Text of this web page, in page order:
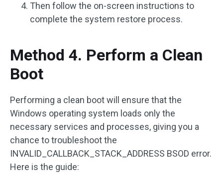
Then follow the on-screen instructions to
complete the system restore process.
Method 4. Perform a Clean
Boot
Performing a clean boot will ensure that the
Windows operating system loads only the
necessary services and processes, giving you a
chance to troubleshoot the
INVALID_CALLBACK_STACK_ADDRESS BSOD error.
Here is the guide: